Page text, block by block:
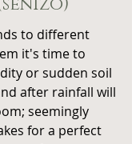
to different
it's time to
or sudden soil
after rainfall will
seemingly
for a perfect